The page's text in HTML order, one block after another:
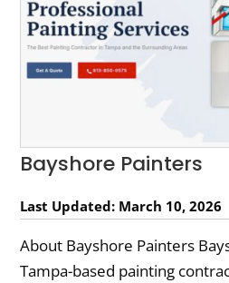
Bayshore Painters
Last Updated: March 10, 2026
About Bayshore Painters
Tampa-based painting